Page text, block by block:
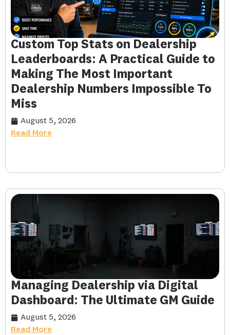
Custom Top Stats on Dealership
Leaderboards: A Practical Guide to
Making The Most Important
Dealership Numbers Impossible To
Miss
August 5, 2026
Read More
Managing Dealership via Digital
Dashboard: The Ultimate GM Guide
August 5, 2026
Read More